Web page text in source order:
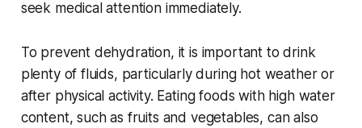
seek medical attention immediately.
To prevent dehydration, it is important to drink
plenty of fluids, particularly during hot weather or
after physical activity. Eating foods with high water
content, such as fruits and vegetables, can also